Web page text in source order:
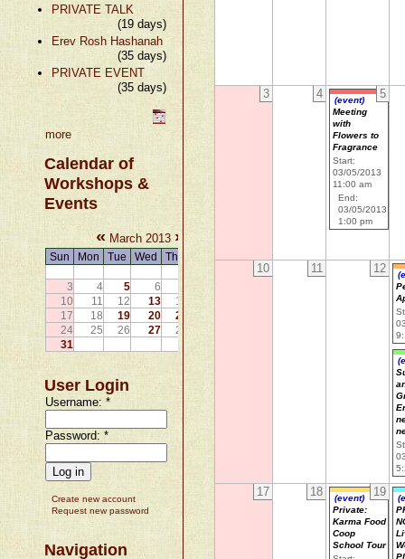
PRIVATE TALK
(19 days)
Erev Rosh Hashanah
(35 days)
PRIVATE EVENT
(35 days)
more
Calendar of
Workshops &
Events
« March 2013 »
Sun Mon Tue Wed Thu
3
4 5 6
10
11 12 13 14
17
18 19 20 21
24
25 26 27 28
31
User Login
Username:*
Password:*
Create new account
Request new password
Navigation
3 4 5
(event)
Meeting
with
Flowers to
Fragrance
Start:
03/05/2013
11:00 am
End:
03/05/2013
1:00 pm
10 11 12
17 18 19
(event)
Private:
Karma Food
Coop
School Tour